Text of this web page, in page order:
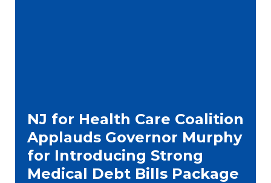
NJ for Health Care Coalition
Applauds Governor Murphy
for Introducing Strong
Medical Debt Bills Package